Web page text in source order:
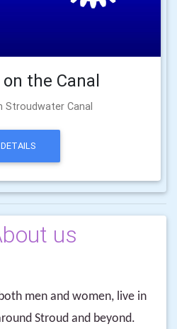
the Canal
Stroudwater Canal
DETAILS
us
men and women, live in
Stroud and beyond.